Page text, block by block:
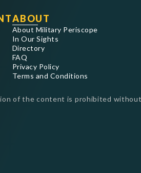
ABOUT
About Military Periscope
In Our Sights
Directory
FAQ
Privacy Policy
Terms and Conditions
of the content is prohibited